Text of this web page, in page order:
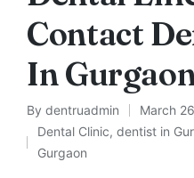
Contact
In
Posted
by
By dentruadmin March
Posted
Dental Clinic, dentist in
Gurgaon